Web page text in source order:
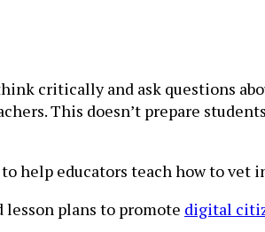
critically and ask questions
This doesn’t prepare
help educators teach how to
lesson plans to promote digital